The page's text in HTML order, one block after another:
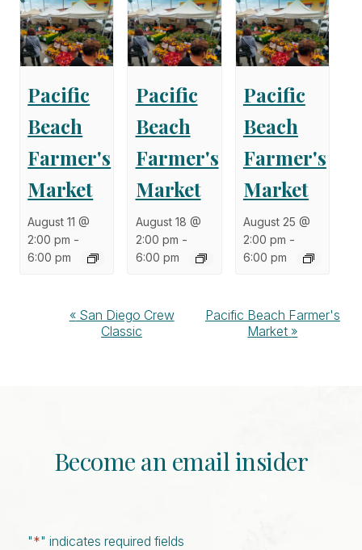
Pacific
Beach
Farmer's
Market
August 11 @
2:00 pm -
6:00 pm
Pacific
Beach
Farmer's
Market
August 18 @
2:00 pm -
6:00 pm
Pacific
Beach
Farmer's
Market
August 25 @
2:00 pm -
6:00 pm
Navigation
«San Diego Crew
Classic
Pacific Beach Farmer's
Market »
Become an email insider
"*" indicates required fields